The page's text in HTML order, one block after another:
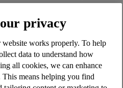
followed by 'Make a
then 'Pay someone
privacy
website works properly. To help
data to understand how
all cookies, we can enhance
means helping you find